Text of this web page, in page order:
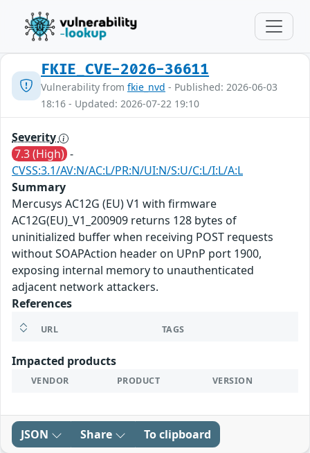
FKIE_CVE-2026-36611
Vulnerability from fkie_nvd - Published: 2026-06-03
18:16 - Updated: 2026-07-22 19:10
Severity
7.3 (High) -
CVSS:3.1/AV:N/AC:L/PR:N/UI:N/S:U/C:L/I:L/A:L
Summary
Mercusys AC12G (EU) V1 with firmware
AC12G(EU)_V1_200909 returns 128 bytes of
uninitialized buffer when receiving POST requests
without SOAPAction header on UPnP port 1900,
exposing internal memory to unauthenticated
adjacent network attackers.
References
URL TAGS
Impacted products
VENDOR PRODUCT VERSION
JSON Share To clipboard